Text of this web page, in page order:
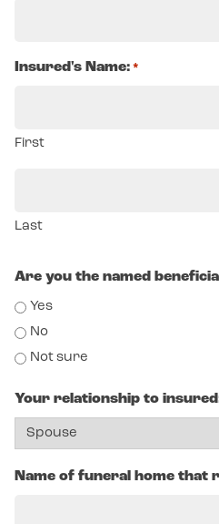
Insured's Name: *
First
Last
Are you the named
Yes
No
Not sure
Your relationship to
Name of funeral home that